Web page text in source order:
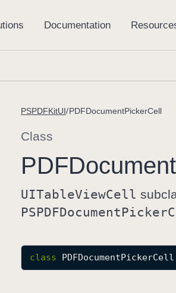
PSPDFKitUI PDFDocumentPickerCell
Class
PDFDocument
UITableViewCell
PSPDFDocumentPicker
class PDFDocumentPickerCell